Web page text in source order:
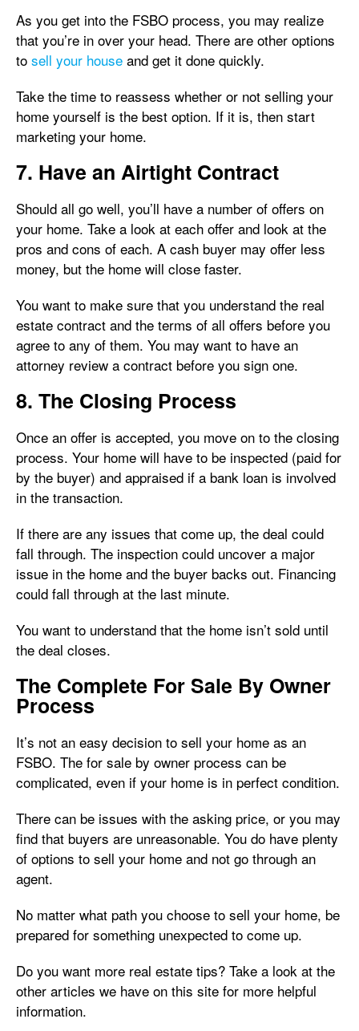
As you get into the FSBO process, you may realize
that you’re in over your head. There are other options
to sell your house and get it done quickly.
Take the time to reassess whether or not selling your
home yourself is the best option. If it is, then start
marketing your home.
7. Have an Airtight Contract
Should all go well, you’ll have a number of offers on
your home. Take a look at each offer and look at the
pros and cons of each. A cash buyer may offer less
money, but the home will close faster.
You want to make sure that you understand the real
estate contract and the terms of all offers before you
agree to any of them. You may want to have an
attorney review a contract before you sign one.
8. The Closing Process
Once an offer is accepted, you move on to the closing
process. Your home will have to be inspected (paid for
by the buyer) and appraised if a bank loan is involved
in the transaction.
If there are any issues that come up, the deal could
fall through. The inspection could uncover a major
issue in the home and the buyer backs out. Financing
could fall through at the last minute.
You want to understand that the home isn’t sold until
the deal closes.
The Complete For Sale By Owner
Process
It’s not an easy decision to sell your home as an
FSBO. The for sale by owner process can be
complicated, even if your home is in perfect condition.
There can be issues with the asking price, or you may
find that buyers are unreasonable. You do have plenty
of options to sell your home and not go through an
agent.
No matter what path you choose to sell your home, be
prepared for something unexpected to come up.
Do you want more real estate tips? Take a look at the
other articles we have on this site for more helpful
information.